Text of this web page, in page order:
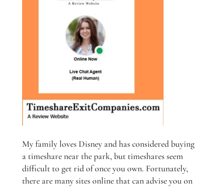
My family loves Disney and has considered buying
a timeshare near the park, but timeshares seem
difficult to get rid of once you own. Fortunately,
there are many sites online that can advise you on